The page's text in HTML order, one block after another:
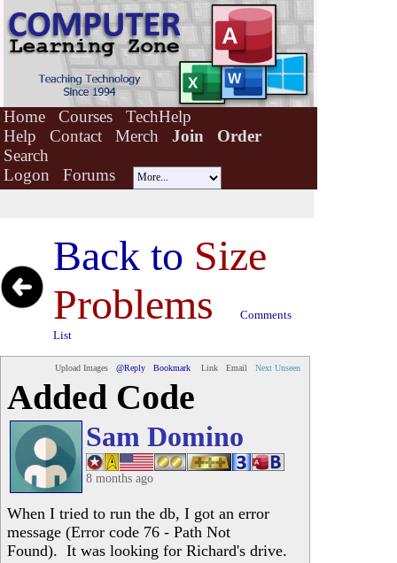
Home Courses
TechHelp
Help
Contact Merch Join
Order
Search
Logon
Forums
Back to Size
Problems
Comments
List
Upload Images @Reply Bookmark Link Email Next Unseen
Added Code
Sam Domino
8 months ago
When I tried to run the db, I got an error
message (Error code 76 - Path Not
Found). It was looking for Richard's drive.